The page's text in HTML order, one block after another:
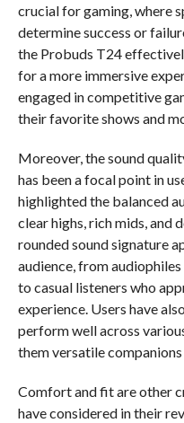
crucial for gaming, where
determine success or
the Probuds T24
for a more immersive
engaged in competitive
their favorite shows and
Moreover, the sound
has been a focal point in
highlighted the balanced
clear highs, rich mids, and
rounded sound signature
audience, from
to casual listeners who
experience. Users have
perform well across
them versatile
Comfort and fit are other
have considered in their